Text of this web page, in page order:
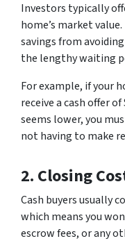
Investors typically
home’s market
savings from
the lengthy waiting
For example, if your
receive a cash offer
seems lower, you
not having to make
2. Closing
Cash buyers usually
which means you
escrow fees, or any